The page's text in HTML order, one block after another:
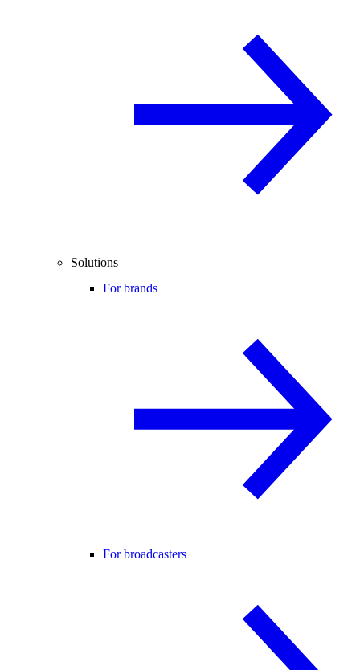
Solutions
For brands
For broadcasters